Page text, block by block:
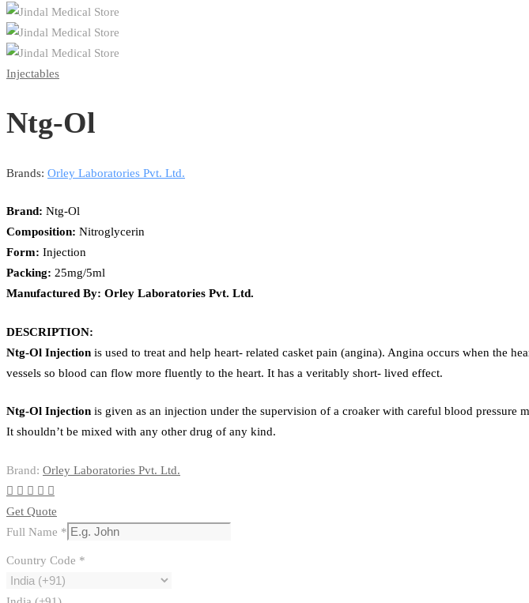
Injectables
Ntg-Ol
Brands: Orley Laboratories Pvt. Ltd.
Brand: Ntg-Ol
Composition: Nitroglycerin
Form: Injection
Packing: 25mg/5ml
Manufactured By: Orley Laboratories Pvt. Ltd.
DESCRIPTION:
Ntg-Ol Injection is used to treat and help heart- related casket pain (angina). Angina occurs when the
vessels so blood can flow more fluently to the heart. It has a veritably short- lived effect.
Ntg-Ol Injection is given as an injection under the supervision of a croaker with careful blood pressure
It shouldn’t be mixed with any other drug of any kind.
Brand: Orley Laboratories Pvt. Ltd.
Get Quote
Full Name *
Country Code *